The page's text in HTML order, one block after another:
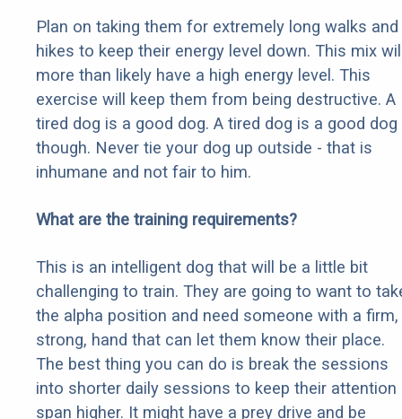
Plan on taking them for extremely long walks and
hikes to keep their energy level down. This mix
more than likely have a high energy level. This
exercise will keep them from being destructive. A
tired dog is a good dog. A tired dog is a good dog
though. Never tie your dog up outside - that is
inhumane and not fair to him.
What are the training requirements?
This is an intelligent dog that will be a little bit
challenging to train. They are going to want to
the alpha position and need someone with a firm,
strong, hand that can let them know their place.
The best thing you can do is break the sessions
into shorter daily sessions to keep their attention
span higher. It might have a prey drive and be